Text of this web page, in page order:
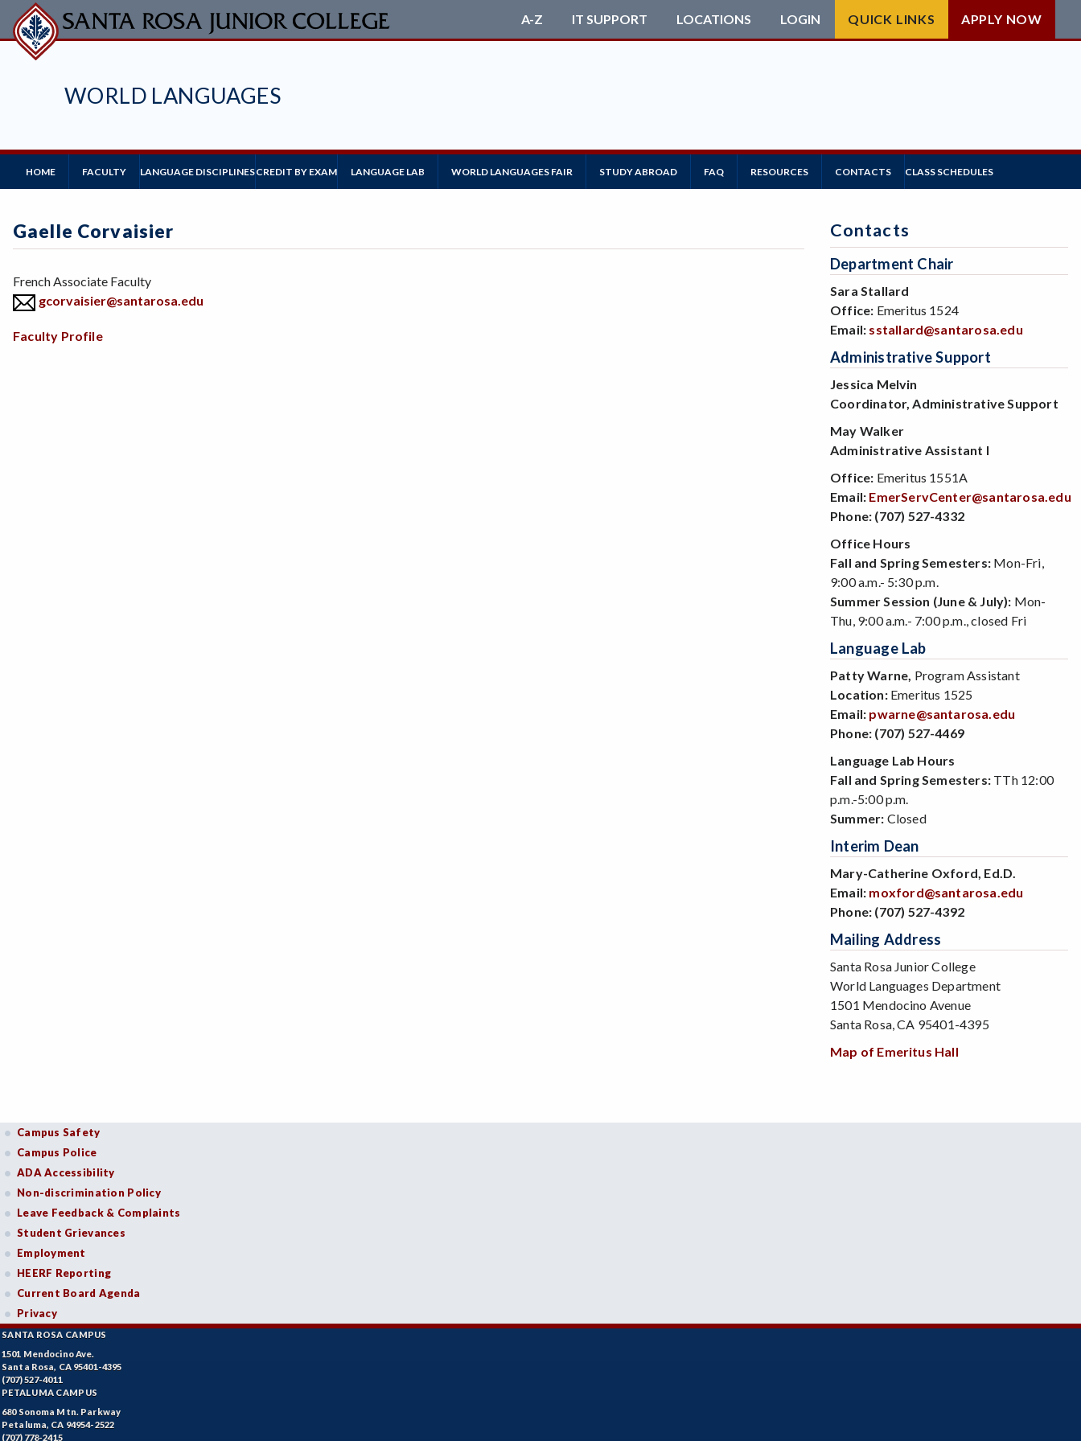
Skip
to
main
WORLD LANGUAGES
A-Z IT SUPPORT LOCATIONS LOGIN QUICK LINKS APPLY NOW
Main
Navigation
HOME FACULTY LANGUAGE DISCIPLINESCREDIT BY EXAM LANGUAGE LAB WORLD LANGUAGES FAIR STUDY ABROAD FAQ RESOURCES CONTACTS CLASS SCHEDULES
Gaelle Corvaisier
Position
French Associate Faculty
gcorvaisier@santarosa.edu
Body
Faculty Profile
Contacts
Department Chair
Sara Stallard
Office: Emeritus 1524
Email: sstallard@santarosa.edu
Administrative Support
Jessica Melvin
Coordinator, Administrative Support
May Walker
Administrative Assistant I
Office: Emeritus 1551A
Email: EmerServCenter@santarosa.edu
Phone: (707) 527-4332
Office Hours
Fall and Spring Semesters: Mon-Fri,
9:00 a.m.- 5:30 p.m.
Summer Session (June & July): Mon-
Thu, 9:00 a.m.- 7:00 p.m., closed Fri
Language Lab
Patty Warne, Program Assistant
Location:Emeritus 1525
Email: pwarne@santarosa.edu
Phone: (707) 527-4469
Language Lab Hours
Fall and Spring Semesters: TTh 12:00
p.m.-5:00 p.m.
Summer: Closed
Interim Dean
Mary-Catherine Oxford, Ed.D.
Email: moxford@santarosa.edu
Phone: (707) 527-4392
Mailing Address
Santa Rosa Junior College
World Languages Department
1501 Mendocino Avenue
Santa Rosa, CA 95401-4395
Map of Emeritus Hall
Campus Safety
Campus Police
ADA Accessibility
Non-discrimination Policy
Leave Feedback & Complaints
Student Grievances
Employment
HEERF Reporting
Current Board Agenda
Privacy
SANTA ROSA CAMPUS
1501 Mendocino Ave.
Santa Rosa, CA 95401-4395
(707) 527-4011
PETALUMA CAMPUS
680 Sonoma Mtn. Parkway
Petaluma, CA 94954-2522
(707) 778-2415